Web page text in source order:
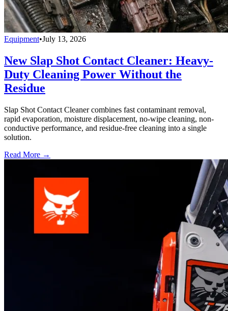
Equipment•July 13, 2026
New Slap Shot Contact Cleaner: Heavy-
Duty Cleaning Power Without the
Residue
Slap Shot Contact Cleaner combines fast contaminant removal,
rapid evaporation, moisture displacement, no-wipe cleaning, non-
conductive performance, and residue-free cleaning into a single
solution.
Read More →